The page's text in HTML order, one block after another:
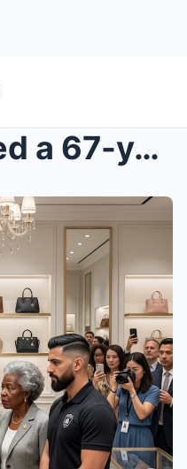
s – He slapped a 67-year-old Black woman for...